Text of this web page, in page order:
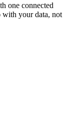
one connected
with your data, not